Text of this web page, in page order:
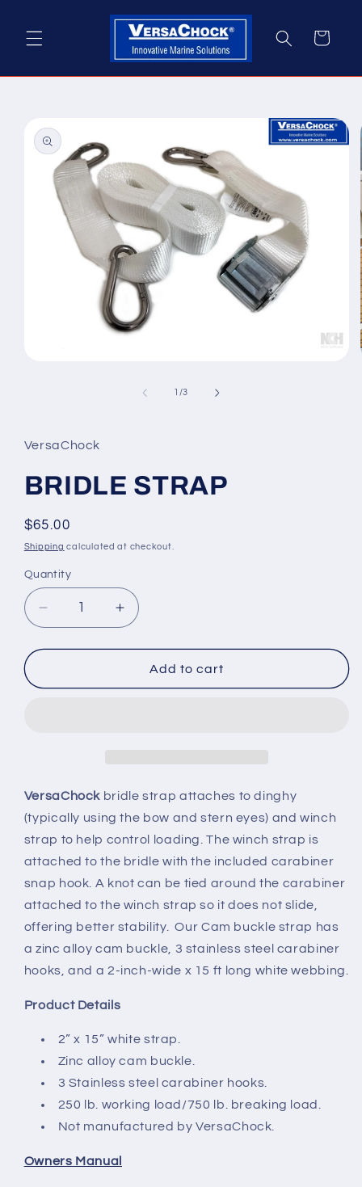
Cart
product
information
1 /of
3
VersaChock
BRIDLE STRAP
Regular
price
$65.00
Shipping calculated at checkout.
Quantity
Decrease
quantity
for
STRAP
Increase
quantity
for
BRIDLE
STRAP
Add to cart
VersaChock bridle strap attaches to dinghy
(typically using the bow and stern eyes) and winch
strap to help control loading. The winch strap is
attached to the bridle with the included carabiner
snap hook. A knot can be tied around the carabiner
attached to the winch strap so it does not slide,
offering better stability. Our Cam buckle strap has
a zinc alloy cam buckle, 3 stainless steel carabiner
hooks, and a 2-inch-wide x 15 ft long white webbing.
Product Details
2” x 15” white strap.
Zinc alloy cam buckle.
3 Stainless steel carabiner hooks.
250 lb. working load/750 lb. breaking load.
Not manufactured by VersaChock.
Owners Manual